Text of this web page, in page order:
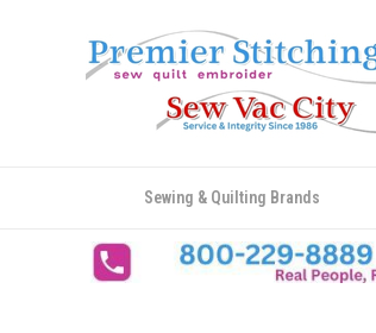
Sewing & Quilting Brands